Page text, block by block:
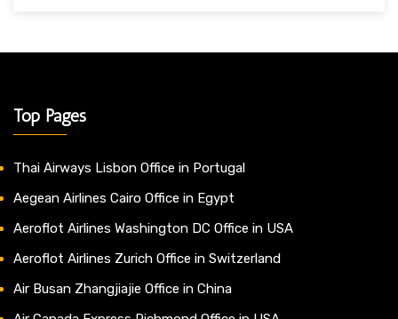
Top Pages
Thai Airways Lisbon Office in Portugal
Aegean Airlines Cairo Office in Egypt
Aeroflot Airlines Washington DC Office in USA
Aeroflot Airlines Zurich Office in Switzerland
Air Busan Zhangjiajie Office in China